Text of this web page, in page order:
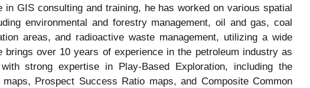
GIS consulting and training, he has worked on various spatial
environmental and forestry management, oil and gas, coal
areas, and radioactive waste management, utilizing a wide
over 10 years of experience in the petroleum industry as
strong expertise in Play-Based Exploration, including the
Prospect Success Ratio maps, and Composite Common